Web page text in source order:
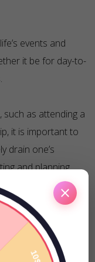
events and
it be for day-to-
such as attending a
it is important to
drain one’s
and planning
these events
when it comes
can help